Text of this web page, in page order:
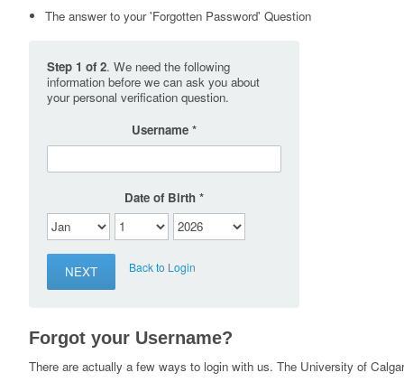
The answer to your 'Forgotten Password' Question
Step 1 of 2. We need the following
information before we can ask you about
your personal verification question.
Username
Date of Birth
Back to Login
Forgot your Username?
There are actually a few ways to login with us. The University of